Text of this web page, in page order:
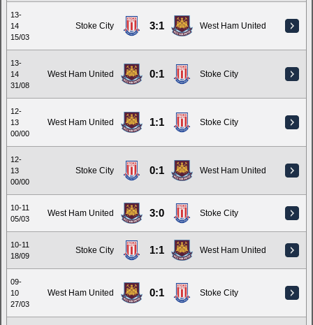
13-
14
15/03
Stoke City 3:1 West Ham United
13-
14
31/08
West Ham United 0:1 Stoke City
12-
13
00/00
West Ham United 1:1 Stoke City
12-
13
00/00
Stoke City 0:1 West Ham United
10-11
05/03
West Ham United 3:0 Stoke City
10-11
18/09
Stoke City 1:1 West Ham United
09-
10
27/03
West Ham United 0:1 Stoke City